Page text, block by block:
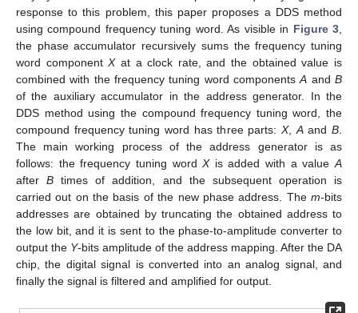
response to this problem, this paper proposes a DDS method
using compound frequency tuning word. As visible in Figure 3,
the phase accumulator recursively sums the frequency tuning
word componentXat a clock rate, and the obtained value is
combined with the frequency tuning word componentsA andB
of the auxiliary accumulator in the address generator. In the
DDS method using the compound frequency tuning word, the
compound frequency tuning word has three parts: X,AandB.
The main working process of the address generator is as
follows: the frequency tuning wordXis added with a valueA
afterB times of addition, and the subsequent operation is
carried out on the basis of the new phase address. The m-bits
addresses are obtained by truncating the obtained address to
the low bit, and it is sent to the phase-to-amplitude converter to
output the Y-bits amplitude of the address mapping. After the DA
chip, the digital signal is converted into an analog signal, and
finally the signal is filtered and amplified for output.